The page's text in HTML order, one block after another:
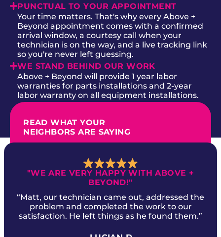
PUNCTUAL TO YOUR APPOINTMENT
Your time matters. That's why every Above +
Beyond appointment comes with a confirmed
arrival window, a courtesy call when your
technician is on the way, and a live tracking link
so you're never left guessing.
WE STAND BEHIND OUR WORK
Above + Beyond will provide 1 year labor
warranties for parts installations and 2-year
labor warranty on all equipment installations.
READ WHAT YOUR
NEIGHBORS ARE SAYING
"WE ARE VERY HAPPY WITH ABOVE +
BEYOND!"
“Matt, our technician came out, addressed the
problem and completed the work to our
satisfaction. He left things as he found them.”